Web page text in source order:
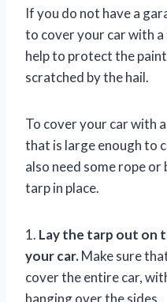
If you do not have a
to cover your car with
help to protect the
scratched by the hail.
To cover your car with
that is large enough to
also need some rope
tarp in place.
1. Lay the tarp out on
your car.Make sure
cover the entire car,
hanging over the sides.